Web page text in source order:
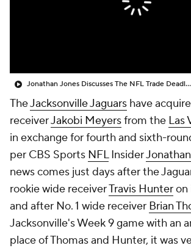
Jonathan Jones Discusses The NFL Trade Deadline Being Today At 4pm
TheJacksonville Jaguars have
receiverJakobi Meyersfrom the Las
in exchange for fourth and sixth-
per CBS Sports NFLInsider
news comes just days after the
rookie wide receiverTravis Hunteron
and after No. 1 wide receiver Brian
Jacksonville's Week 9 game with an
place of Thomas and Hunter, it was